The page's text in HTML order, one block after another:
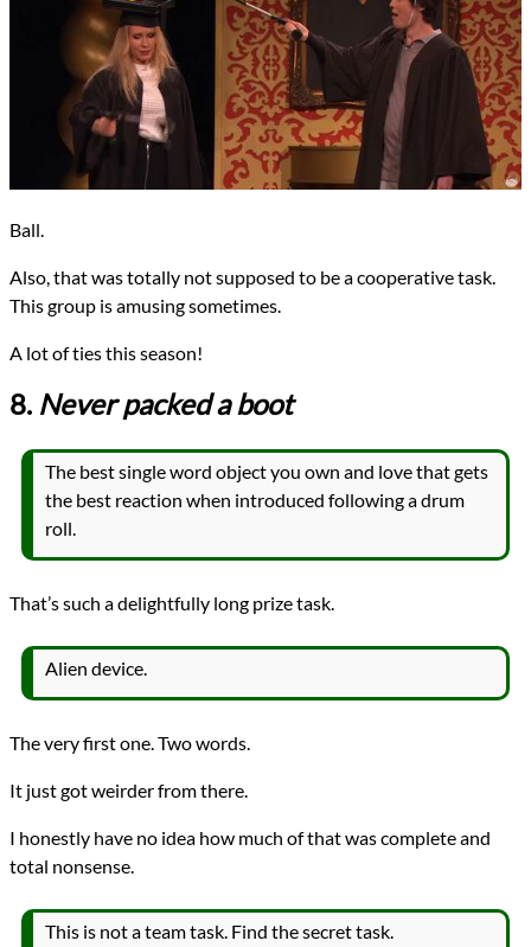
Ball.
Also, that was totally not supposed to be a cooperative task.
This group is amusing sometimes.
A lot of ties this season!
8. Never packed a boot
The best single word object you own and love that gets
the best reaction when introduced following a drum
roll.
That’s such a delightfully long prize task.
Alien device.
The very first one. Two words.
It just got weirder from there.
I honestly have no idea how much of that was complete and
total nonsense.
This is not a team task. Find the secret task.